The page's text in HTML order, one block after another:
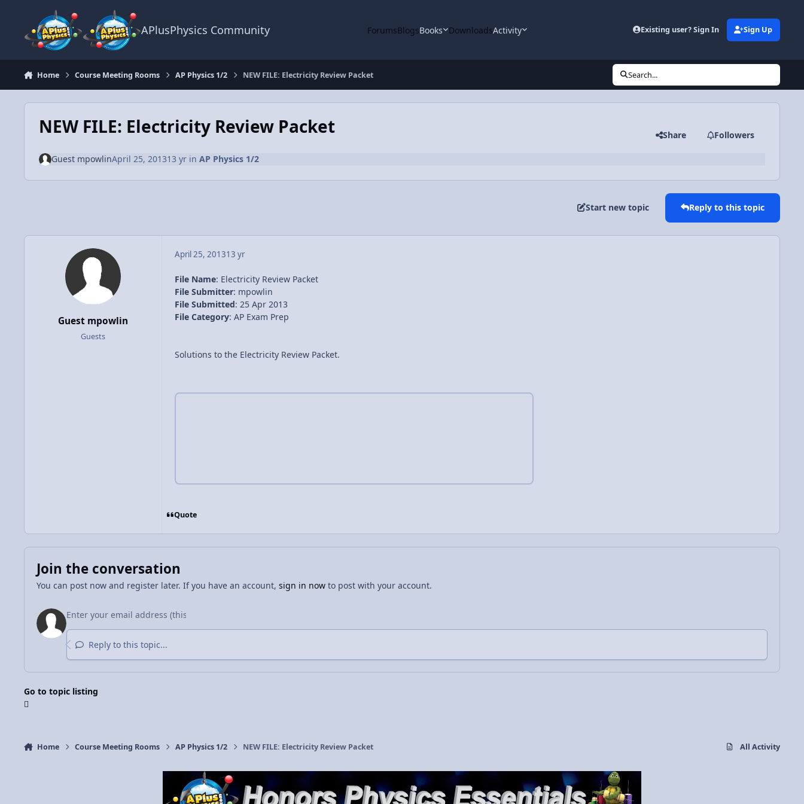
APlusPhysics Community ForumsBlogsBooks DownloadsActivity Existing user? Sign In Sign Up
Home Course Meeting Rooms AP Physics 1/2 NEW FILE: Electricity Review Packet Search...
NEW FILE: Electricity Review Packet Share Followers
Guest mpowlinApril 25, 201313 yrin AP Physics 1/2
Start new topic Reply to this topic
Guest mpowlin
Guests
April 25, 201313 yr
File Name: Electricity Review Packet
File Submitter: mpowlin
File Submitted: 25 Apr 2013
File Category: AP Exam Prep
Solutions to the Electricity Review Packet.
Quote
Join the conversation
You can post now and register later. If you have an account, sign in nowto post with your account.
Reply to this topic...
Go to topic listing
Home Course Meeting Rooms AP Physics 1/2 NEW FILE: Electricity Review Packet All Activity